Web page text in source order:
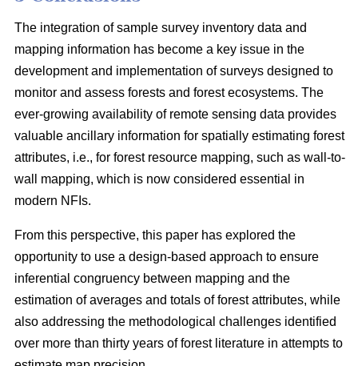
The integration of sample survey inventory data and
mapping information has become a key issue in the
development and implementation of surveys designed to
monitor and assess forests and forest ecosystems. The
ever-growing availability of remote sensing data provides
valuable ancillary information for spatially estimating forest
attributes, i.e., for forest resource mapping, such as wall-to-
wall mapping, which is now considered essential in
modern NFIs.
From this perspective, this paper has explored the
opportunity to use a design-based approach to ensure
inferential congruency between mapping and the
estimation of averages and totals of forest attributes, while
also addressing the methodological challenges identified
over more than thirty years of forest literature in attempts to